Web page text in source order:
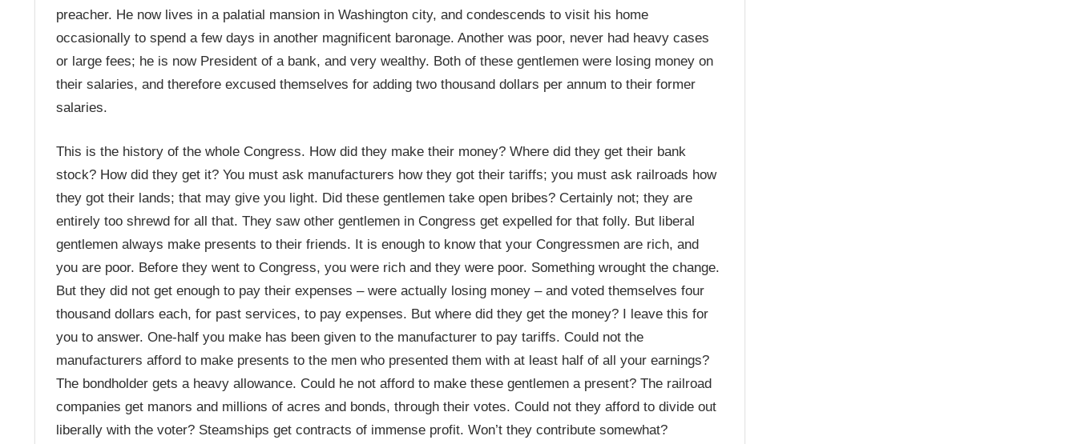
preacher. He now lives in a palatial mansion in Washington city, and condescends to visit his home
occasionally to spend a few days in another magnificent baronage. Another was poor, never had heavy cases
or large fees; he is now President of a bank, and very wealthy. Both of these gentlemen were losing money on
their salaries, and therefore excused themselves for adding two thousand dollars per annum to their former
salaries.
This is the history of the whole Congress. How did they make their money? Where did they get their bank
stock? How did they get it? You must ask manufacturers how they got their tariffs; you must ask railroads how
they got their lands; that may give you light. Did these gentlemen take open bribes? Certainly not; they are
entirely too shrewd for all that. They saw other gentlemen in Congress get expelled for that folly. But liberal
gentlemen always make presents to their friends. It is enough to know that your Congressmen are rich, and
you are poor. Before they went to Congress, you were rich and they were poor. Something wrought the change.
But they did not get enough to pay their expenses – were actually losing money – and voted themselves four
thousand dollars each, for past services, to pay expenses. But where did they get the money? I leave this for
you to answer. One-half you make has been given to the manufacturer to pay tariffs. Could not the
manufacturers afford to make presents to the men who presented them with at least half of all your earnings?
The bondholder gets a heavy allowance. Could he not afford to make these gentlemen a present? The railroad
companies get manors and millions of acres and bonds, through their votes. Could not they afford to divide out
liberally with the voter? Steamships get contracts of immense profit. Won’t they contribute somewhat?